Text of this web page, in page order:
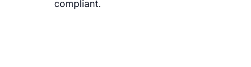
compliant.